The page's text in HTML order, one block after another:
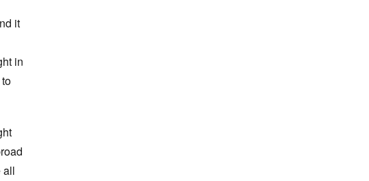
it
in
all